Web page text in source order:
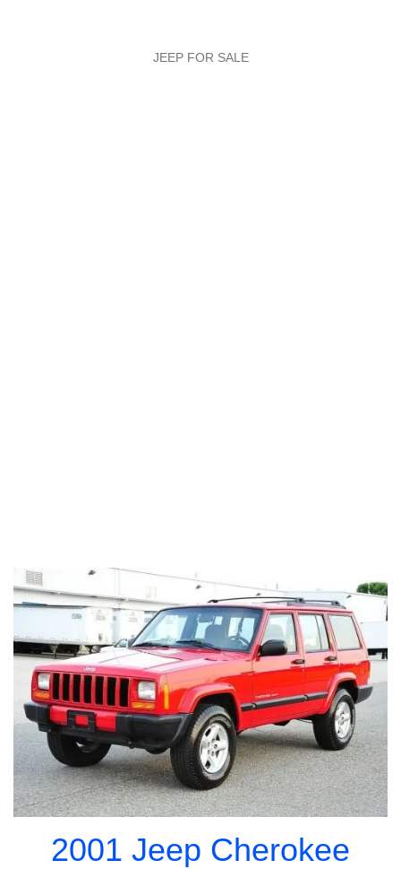
JEEP FOR SALE
2001 Jeep Cherokee